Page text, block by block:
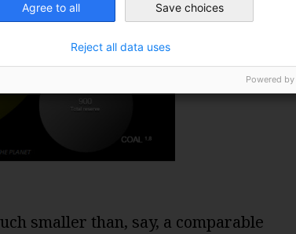
smaller than, say, a comparable
Agree to all Save choices
Reject all data uses
Powered by